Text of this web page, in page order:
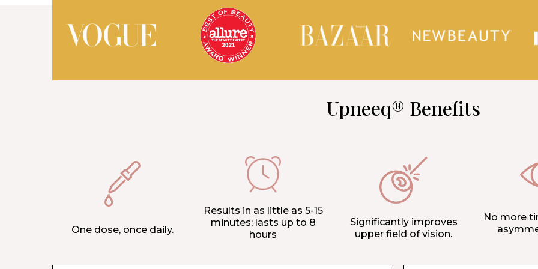
Upneeq® Benefits
One dose, once daily.
Results in as little as 5-15
minutes; lasts up to 8
hours
Significantly improves
upper field of vision.
No more